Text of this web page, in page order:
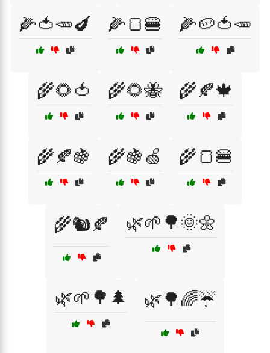
🌽🍅🥕🍆 🌽🍞🍔 🌽🥔🍅🥕
🌾🌻🍅 🌾🌻🐝 🌾🍂🍁
🌾🍂🍇 🌾🍇🍏 🌾🍞🍔
🌾🐿️🍂 🌿🌱🌳🌞🌼
🌿🌱🌳🌲 🌿🌳🌈☔